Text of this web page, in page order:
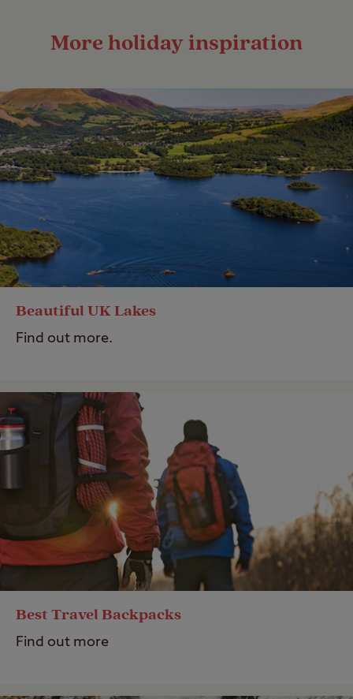
More holiday inspiration
Beautiful UK Lakes
Find out more.
Best Travel Backpacks
Find out more